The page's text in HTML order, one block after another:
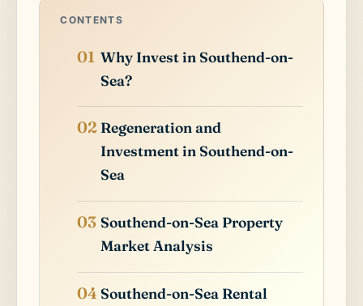
CONTENTS
Why Invest in Southend-on-
Sea?
Regeneration and
Investment in Southend-on-
Sea
Southend-on-Sea Property
Market Analysis
Southend-on-Sea Rental